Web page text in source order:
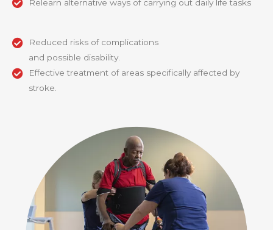
Relearn alternative ways of carrying out daily life tasks
Reduced risks of complications
and possible disability.
Effective treatment of areas specifically affected by
stroke.